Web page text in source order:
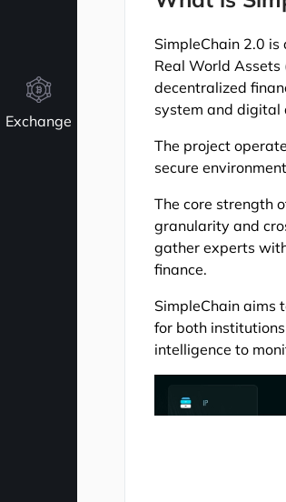
Exchange
SimpleChain 2.0
Real World Assets
decentralized
system and digital
The project
secure
The core strength
granularity and
gather experts
finance.
SimpleChain aims
for both
intelligence to